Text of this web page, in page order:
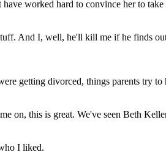
have worked hard to convince her to
And I, well, he'll kill me if he finds
getting divorced, things parents try
on, this is great. We've seen Beth
I liked.